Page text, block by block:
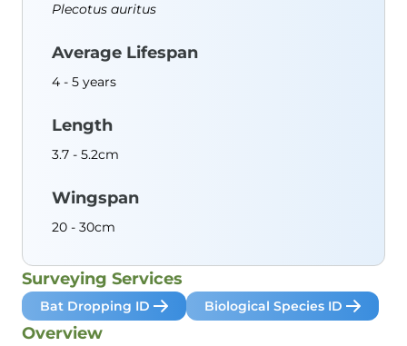
Plecotus auritus
Average Lifespan
4 - 5 years
Length
3.7 - 5.2cm
Wingspan
20 - 30cm
Surveying Services
Bat Dropping ID Biological Species ID
Overview